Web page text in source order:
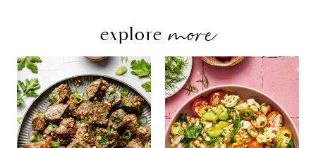
exploremore